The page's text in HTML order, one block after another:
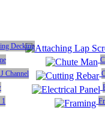
Decking
Channel
1